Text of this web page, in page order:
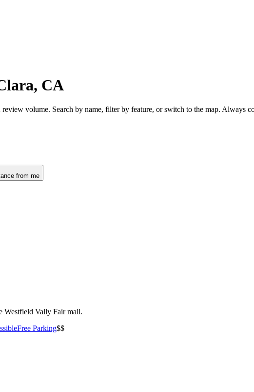
CA
volume. Search by name, filter by feature, or switch to the map. Always
from me
Westfield Vally Fair mall.
Free Parking$$